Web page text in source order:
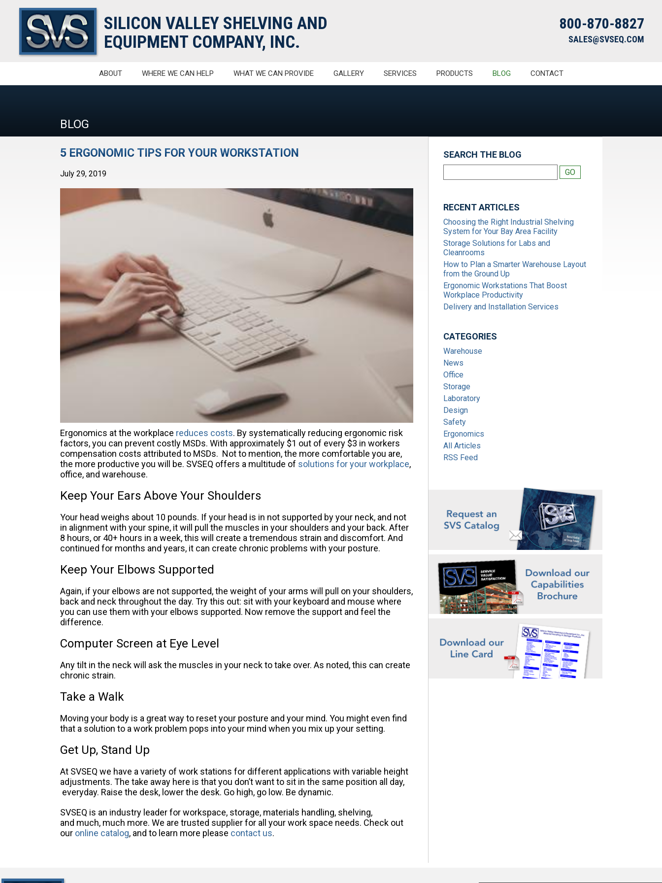
SILICON VALLEY SHELVING AND
EQUIPMENT COMPANY, INC.
800-870-8827
SALES@SVSEQ.COM
ABOUT WHERE WE CAN HELP WHAT WE CAN PROVIDE GALLERY SERVICES PRODUCTS BLOG CONTACT
BLOG
5 ERGONOMIC TIPS FOR YOUR WORKSTATION
July 29, 2019
Ergonomics at the workplace reduces costs. By systematically reducing ergonomic risk
factors, you can prevent costly MSDs. With approximately $1 out of every $3 in workers
compensation costs attributed to MSDs. Not to mention, the more comfortable you are,
the more productive you will be. SVSEQ offers a multitude of solutions for your workplace,
office, and warehouse.
Keep Your Ears Above Your Shoulders
Your head weighs about 10 pounds. If your head is in not supported by your neck, and not
in alignment with your spine, it will pull the muscles in your shoulders and your back. After
8 hours, or 40+ hours in a week, this will create a tremendous strain and discomfort. And
continued for months and years, it can create chronic problems with your posture.
Keep Your Elbows Supported
Again, if your elbows are not supported, the weight of your arms will pull on your shoulders,
back and neck throughout the day. Try this out: sit with your keyboard and mouse where
you can use them with your elbows supported. Now remove the support and feel the
difference.
Computer Screen at Eye Level
Any tilt in the neck will ask the muscles in your neck to take over. As noted, this can create
chronic strain.
Take a Walk
Moving your body is a great way to reset your posture and your mind. You might even find
that a solution to a work problem pops into your mind when you mix up your setting.
Get Up, Stand Up
At SVSEQ we have a variety of work stations for different applications with variable height
adjustments. The take away here is that you don’t want to sit in the same position all day,
everyday. Raise the desk, lower the desk. Go high, go low. Be dynamic.
SVSEQ is an industry leader for workspace, storage, materials handling, shelving,
and much, much more. We are trusted supplier for all your work space needs. Check out
our online catalog, and to learn more please contact us.
SEARCH THE BLOG
RECENT ARTICLES
Choosing the Right Industrial Shelving
System for Your Bay Area Facility
Storage Solutions for Labs and
Cleanrooms
How to Plan a Smarter Warehouse Layout
from the Ground Up
Ergonomic Workstations That Boost
Workplace Productivity
Delivery and Installation Services
CATEGORIES
Warehouse
News
Office
Storage
Laboratory
Design
Safety
Ergonomics
All Articles
RSS Feed